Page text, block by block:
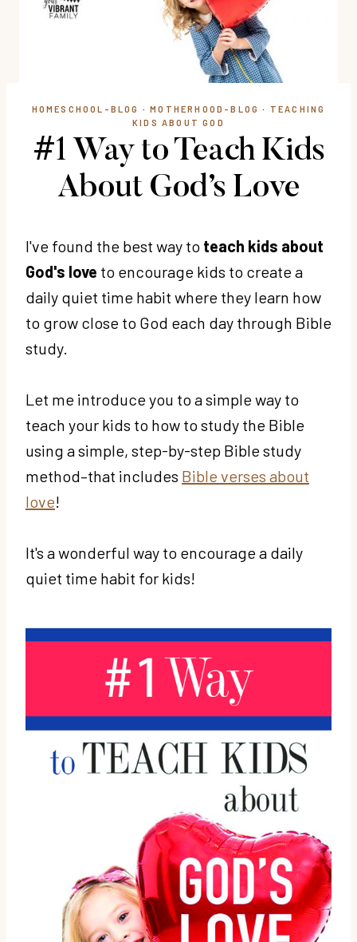
HOMESCHOOL-BLOG ·MOTHERHOOD-BLOG · TEACHING
KIDS ABOUT GOD
#1 Way to Teach Kids
About God’s Love
I've found the best way to teach kids about
God's love to encourage kids to create a
daily quiet time habit where they learn how
to grow close to God each day through Bible
study.
Let me introduce you to a simple way to
teach your kids to how to study the Bible
using a simple, step-by-step Bible study
method–that includes Bible verses about
love!
It's a wonderful way to encourage a daily
quiet time habit for kids!